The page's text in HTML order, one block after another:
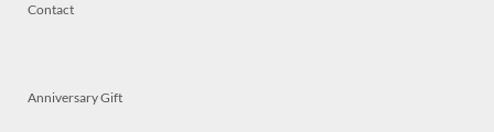
Contact
Anniversary Gift